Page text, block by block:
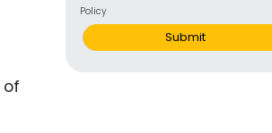
& OTC
of
Policy
Submit